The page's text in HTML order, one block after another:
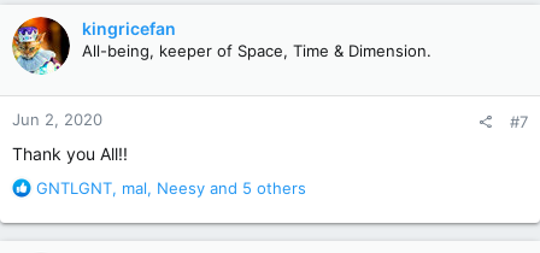
c
t
i
o
n
s
kingricefan
All-being, keeper of Space, Time & Dimension.
Jun 2, 2020 #7
Thank you All!!
R
a
GNTLGNT, mal, Neesy and 5 others